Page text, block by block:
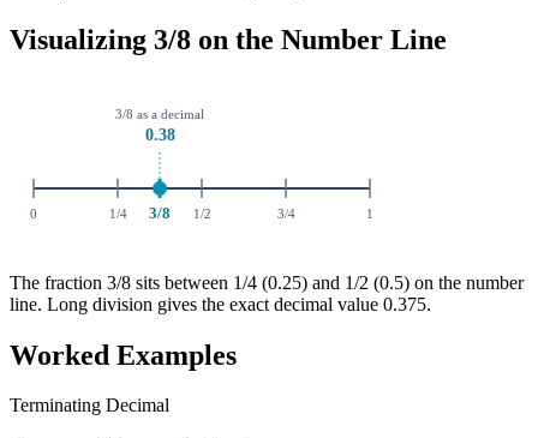
Visualizing 3/8 on the Number Line
The fraction 3/8 sits between 1/4 (0.25) and 1/2 (0.5) on the number
line. Long division gives the exact decimal value 0.375.
Worked Examples
Terminating Decimal